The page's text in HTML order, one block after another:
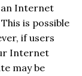
an Internet
is possible
if users
Internet
may be